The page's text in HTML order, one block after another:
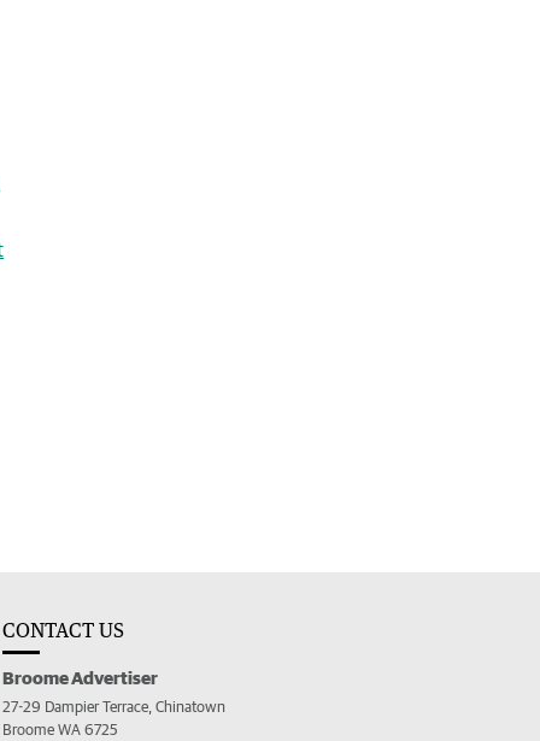
CONTACT US
Broome Advertiser
27-29 Dampier Terrace, Chinatown
Broome WA 6725